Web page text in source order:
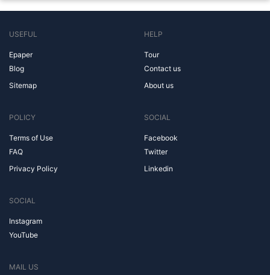
USEFUL
Epaper
Blog
Sitemap
HELP
Tour
Contact us
About us
POLICY
Terms of Use
FAQ
Privacy Policy
SOCIAL
Facebook
Twitter
Linkedin
SOCIAL
Instagram
YouTube
MAIL US